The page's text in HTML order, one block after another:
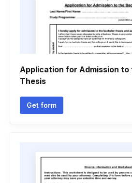
Application for Admission to
Thesis
Get form